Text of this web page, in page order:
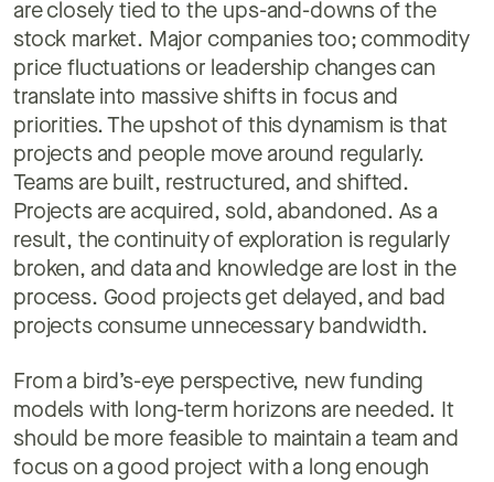
are closely tied to the ups-and-downs of the
stock market. Major companies too; commodity
price fluctuations or leadership changes can
translate into massive shifts in focus and
priorities. The upshot of this dynamism is that
projects and people move around regularly.
Teams are built, restructured, and shifted.
Projects are acquired, sold, abandoned. As a
result, the continuity of exploration is regularly
broken, and data and knowledge are lost in the
process. Good projects get delayed, and bad
projects consume unnecessary bandwidth.
From a bird’s-eye perspective, new funding
models with long-term horizons are needed. It
should be more feasible to maintain a team and
focus on a good project with a long enough